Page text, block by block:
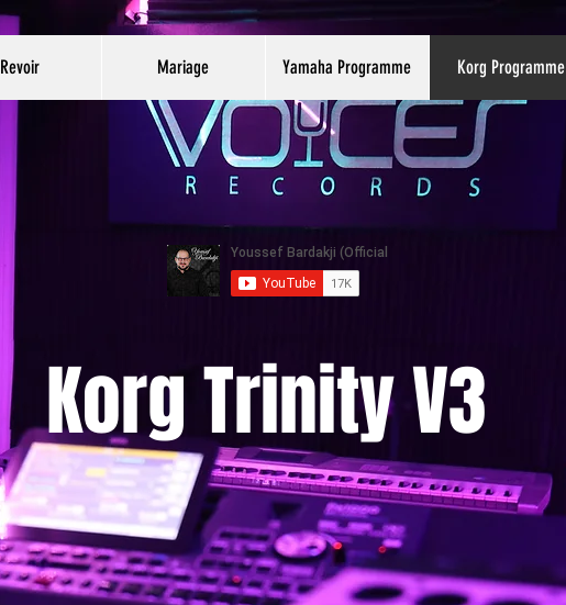
Revoir Mariage Yamaha Programme Korg Programme
Korg Trinity V3